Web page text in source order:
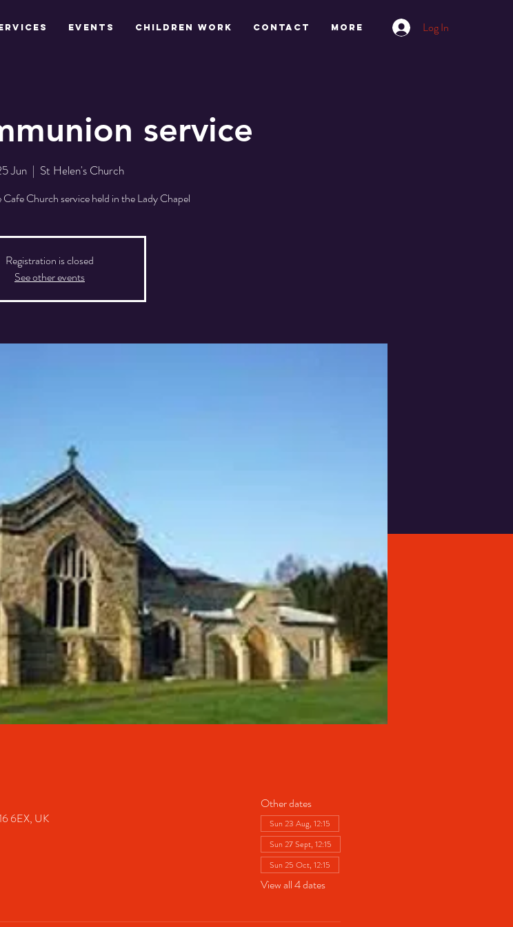
Events Children work CONTACT More Log In
service
Jun
  |
St Helen's Church
Church service held in the Lady Chapel
Registration is closed
See other events
6EX, UK
Other dates
Sun 23 Aug, 12:15
Sun 27 Sept, 12:15
Sun 25 Oct, 12:15
View all 4 dates